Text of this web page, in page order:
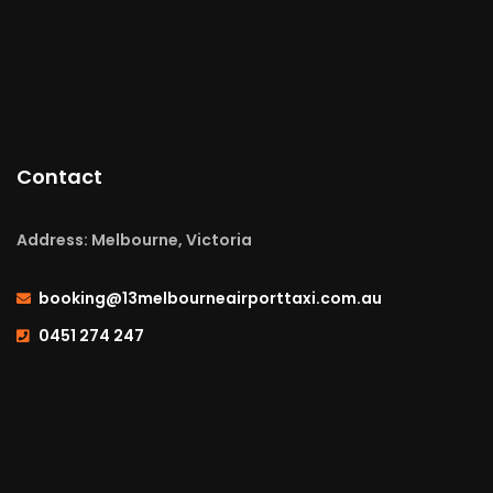
Contact
Address: Melbourne, Victoria
booking@13melbourneairporttaxi.com.au
0451 274 247